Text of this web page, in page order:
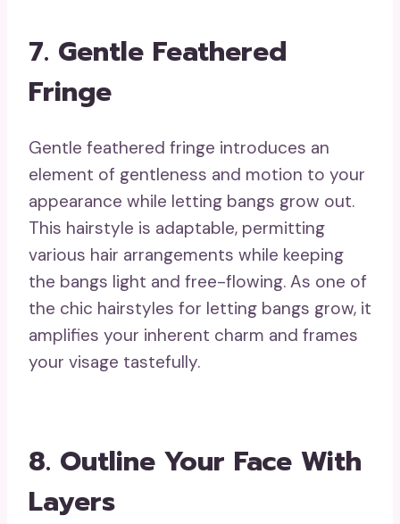
7. Gentle Feathered
Fringe
Gentle feathered fringe introduces an
element of gentleness and motion to your
appearance while letting bangs grow out.
This hairstyle is adaptable, permitting
various hair arrangements while keeping
the bangs light and free-flowing. As one of
the chic hairstyles for letting bangs grow, it
amplifies your inherent charm and frames
your visage tastefully.
8. Outline Your Face With
Layers